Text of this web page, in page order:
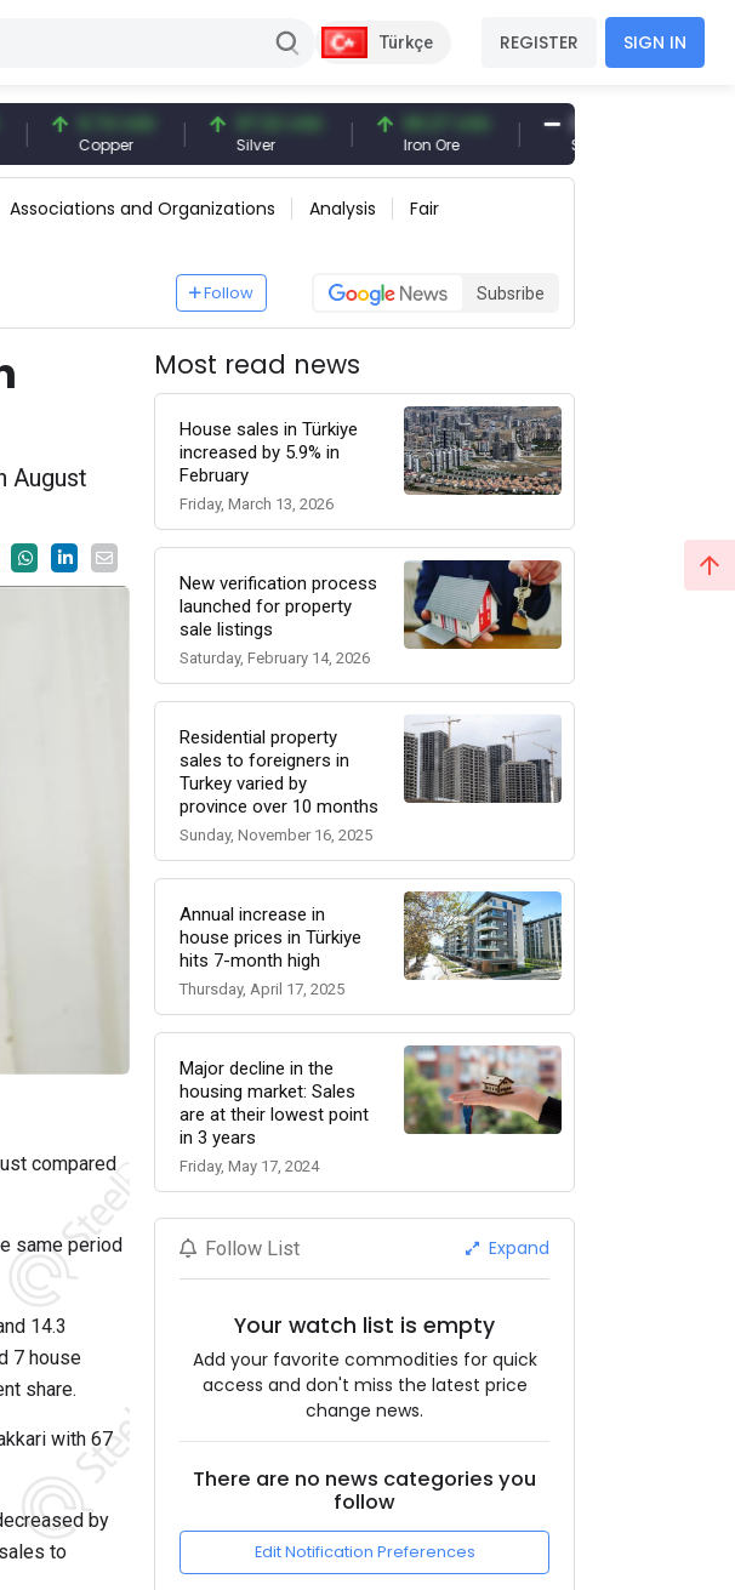
Türkçe REGISTER SIGN IN
6.74 USD
Copper
97.32 USD
Silver
96.27 USD
Iron Ore
377.25 USD
Shipbreaking Scrap
Associations and Organizations Analysis Fair
Follow Subsribe
August
compared
same period
14.3
7 house
share.
with 67
by
to
Most read news
House sales in Türkiye
increased by 5.9% in
February
Friday, March 13, 2026
New verification process
launched for property
sale listings
Saturday, February 14, 2026
Residential property
sales to foreigners in
Turkey varied by
province over 10 months
Sunday, November 16, 2025
Annual increase in
house prices in Türkiye
hits 7-month high
Thursday, April 17, 2025
Major decline in the
housing market: Sales
are at their lowest point
in 3 years
Friday, May 17, 2024
Follow List Expand
Your watch list is empty
Add your favorite commodities for quick
access and don't miss the latest price
change news.
There are no news categories you
follow
Edit Notification Preferences